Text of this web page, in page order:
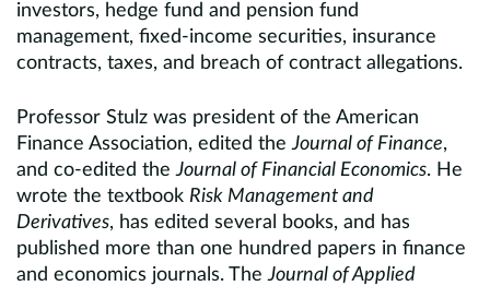
investors, hedge fund and pension fund
management, fixed-income securities, insurance
contracts, taxes, and breach of contract allegations.
Professor Stulz was president of the American
Finance Association, edited theJournal of Finance,
and co-edited theJournal of Financial Economics. He
wrote the textbook Risk Management and
Derivatives, has edited several books, and has
published more than one hundred papers in finance
and economics journals. TheJournal of Applied